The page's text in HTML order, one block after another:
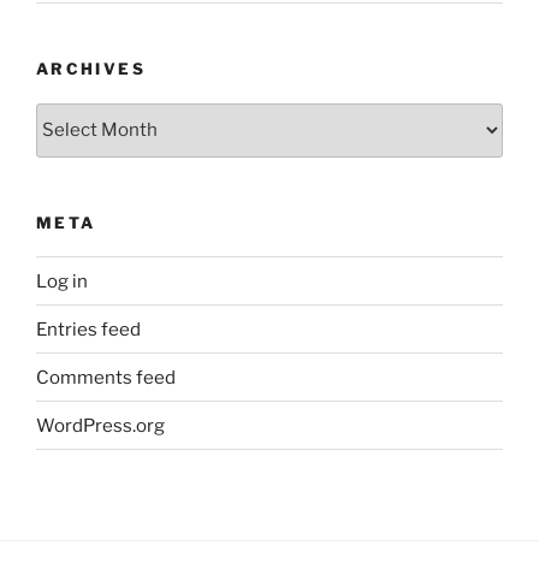
ARCHIVES
META
Log in
Entries feed
Comments feed
WordPress.org